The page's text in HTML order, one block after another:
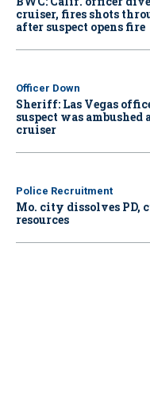
cruiser, fires shots
after suspect opens fire
Officer Down
Sheriff: Las Vegas
suspect was ambushed
cruiser
Police Recruitment
Mo. city dissolves PD,
resources